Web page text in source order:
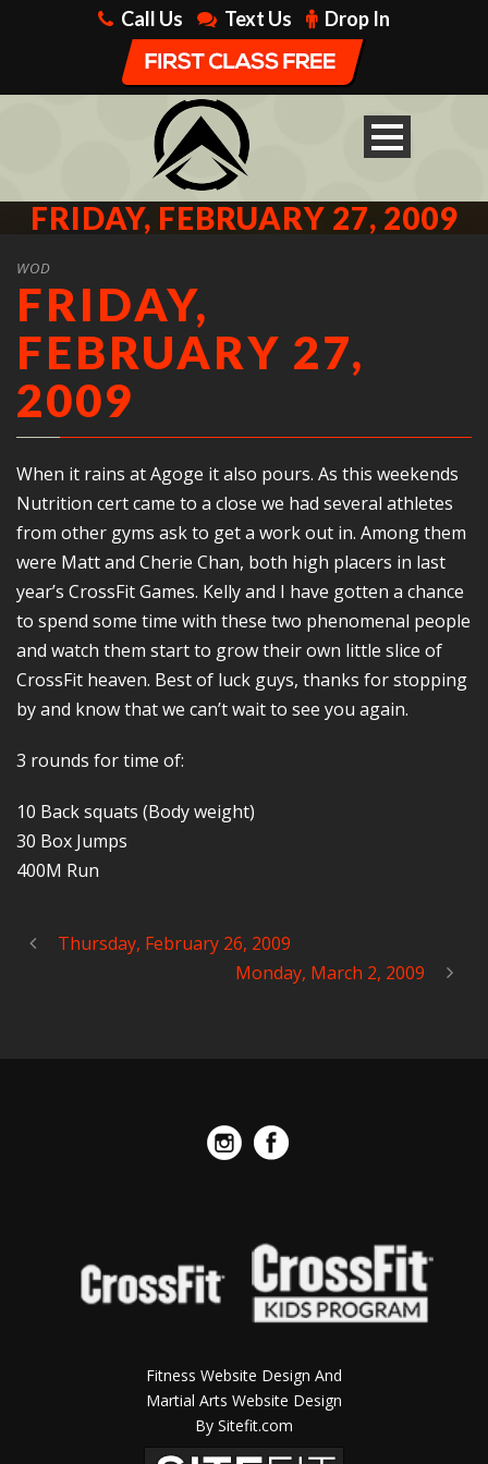
Call Us Text Us Drop In
FRIDAY, FEBRUARY 27, 2009
WOD
FRIDAY,
FEBRUARY 27,
2009
When it rains at Agoge it also pours. As this weekends
Nutrition cert came to a close we had several athletes
from other gyms ask to get a work out in. Among them
were Matt and Cherie Chan, both high placers in last
year’s CrossFit Games. Kelly and I have gotten a chance
to spend some time with these two phenomenal people
and watch them start to grow their own little slice of
CrossFit heaven. Best of luck guys, thanks for stopping
by and know that we can’t wait to see you again.
3 rounds for time of:
10 Back squats (Body weight)
30 Box Jumps
400M Run
Thursday, February 26, 2009
Monday, March 2, 2009
Fitness Website Design And
Martial Arts Website Design
By Sitefit.com